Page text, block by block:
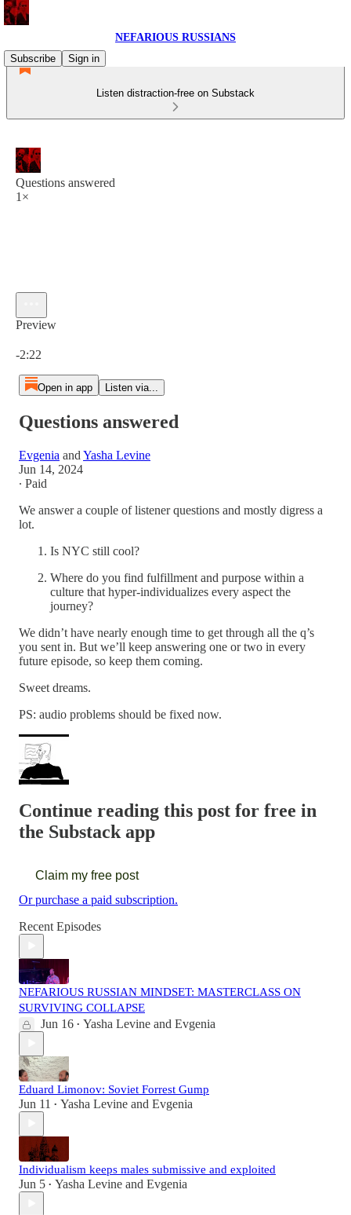
NEFARIOUS RUSSIANS
Subscribe
Sign in
Listen distraction-free on Substack
Questions answered
1×
Preview
-2:22
Open in app Listen via...
Questions answered
Evgenia and Yasha Levine
Jun 14, 2024
∙ Paid
We answer a couple of listener questions and mostly digress a
lot.
Is NYC still cool?
Where do you find fulfillment and purpose within a
culture that hyper-individualizes every aspect the
journey?
We didn’t have nearly enough time to get through all the q’s
you sent in. But we’ll keep answering one or two in every
future episode, so keep them coming.
Sweet dreams.
PS: audio problems should be fixed now.
Continue reading this post for free in
the Substack app
Claim my free post
Or purchase a paid subscription.
Recent Episodes
NEFARIOUS RUSSIAN MINDSET: MASTERCLASS ON
SURVIVING COLLAPSE
Jun 16 • Yasha Levine and Evgenia
Eduard Limonov: Soviet Forrest Gump
Jun 11 • Yasha Levine and Evgenia
Individualism keeps males submissive and exploited
Jun 5 • Yasha Levine and Evgenia